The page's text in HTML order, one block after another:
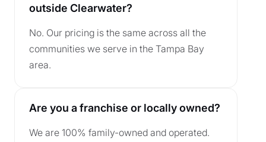
outside Clearwater?
No. Our pricing is the same across all the
communities we serve in the Tampa Bay
area.
Are you a franchise or locally owned?
We are 100% family-owned and operated.